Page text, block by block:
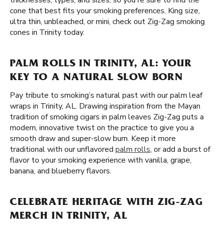
cone that best fits your smoking preferences. King size,
ultra thin, unbleached, or mini, check out Zig-Zag smoking
cones in Trinity today.
PALM ROLLS IN TRINITY, AL: YOUR
KEY TO A NATURAL SLOW BORN
Pay tribute to smoking’s natural past with our palm leaf
wraps in Trinity, AL. Drawing inspiration from the Mayan
tradition of smoking cigars in palm leaves Zig-Zag puts a
modern, innovative twist on the practice to give you a
smooth draw and super-slow burn. Keep it more
traditional with our unflavored palm rolls, or add a burst of
flavor to your smoking experience with vanilla, grape,
banana, and blueberry flavors.
CELEBRATE HERITAGE WITH ZIG-ZAG
MERCH IN TRINITY, AL